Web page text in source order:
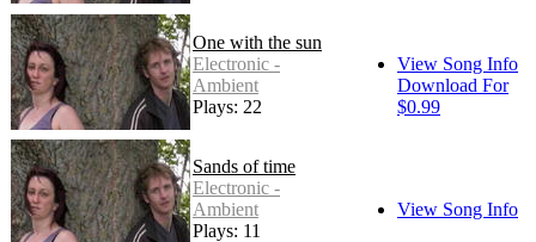
One with the sun
Electronic -
Ambient
Plays: 22
View Song Info
Download For
$0.99
Sands of time
Electronic -
Ambient
Plays: 11
View Song Info